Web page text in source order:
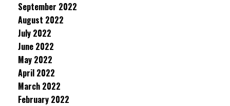
September 2022
August 2022
July 2022
June 2022
May 2022
April 2022
March 2022
February 2022